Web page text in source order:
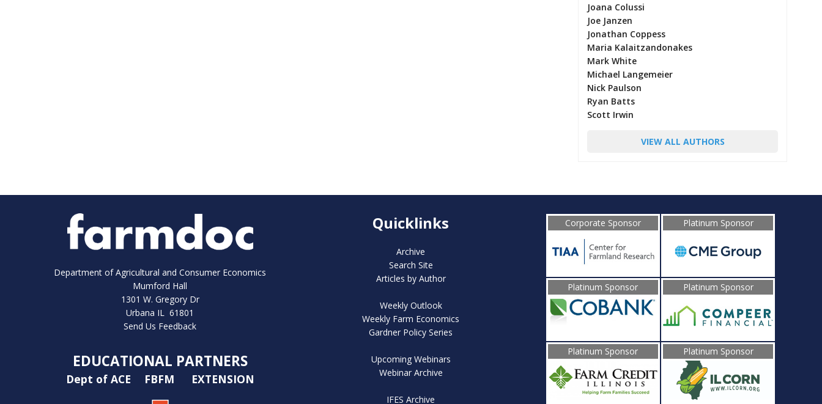
Joana Colussi
Joe Janzen
Jonathan Coppess
Maria Kalaitzandonakes
Mark White
Michael Langemeier
Nick Paulson
Ryan Batts
Scott Irwin
VIEW ALL AUTHORS
Department of Agricultural and Consumer Economics
Mumford Hall
1301 W. Gregory Dr
Urbana IL 61801
Send Us Feedback
EDUCATIONAL PARTNERS
Dept of ACE FBFM EXTENSION
Quicklinks
Archive
Search Site
Articles by Author
Weekly Outlook
Weekly Farm Economics
Gardner Policy Series
Upcoming Webinars
Webinar Archive
IFES Archive
Corporate Sponsor Platinum Sponsor
Platinum Sponsor Platinum Sponsor
Platinum Sponsor Platinum Sponsor